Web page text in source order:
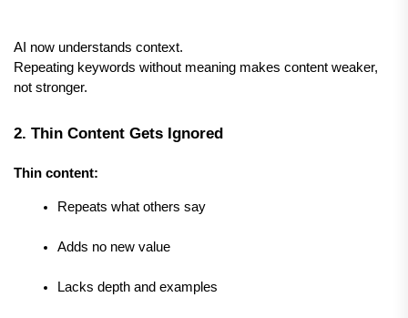
AI now understands context.
Repeating keywords without meaning makes content weaker,
not stronger.
2. Thin Content Gets Ignored
Thin content:
Repeats what others say
Adds no new value
Lacks depth and examples